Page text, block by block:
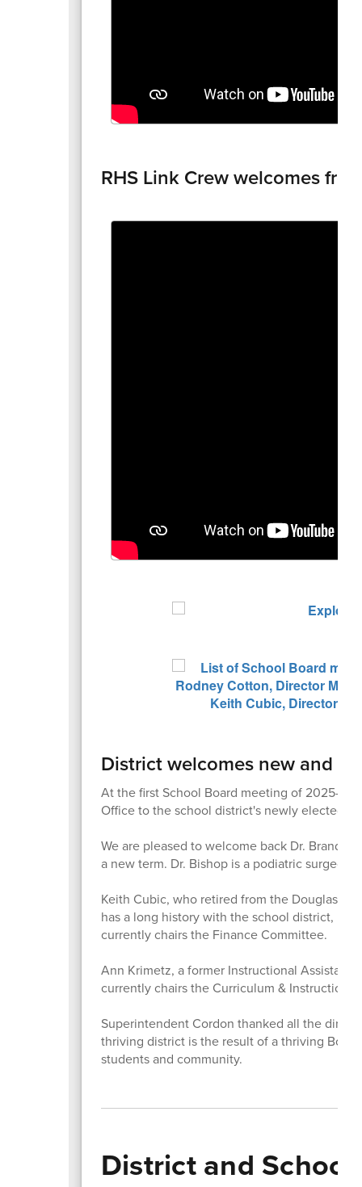
RHS Link Crew welcomes
District welcomes new and
At the first School Board meeting of 2025-26
Office to the school district's newly elected
We are pleased to welcome back Dr.
a new term. Dr. Bishop is a podiatric
Keith Cubic, who retired from the Douglas
has a long history with the school district,
currently chairs the Finance Committee.
Ann Krimetz, a former Instructional Assistant
currently chairs the Curriculum & Instruction
Superintendent Cordon thanked all the
thriving district is the result of a thriving
students and community.
District and